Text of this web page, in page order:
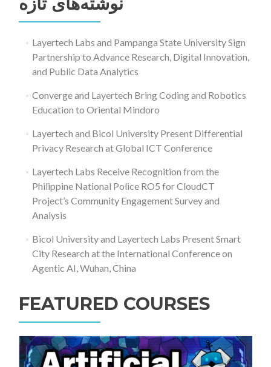
Layertech Labs and Pampanga State University Sign
Partnership to Advance Research, Digital Innovation,
and Public Data Analytics
Converge and Layertech Bring Coding and Robotics
Education to Oriental Mindoro
Layertech and Bicol University Present Differential
Privacy Research at Global ICT Conference
Layertech Labs Receive Recognition from the
Philippine National Police RO5 for CloudCT
Project’s Community Engagement Survey and
Analysis
Bicol University and Layertech Labs Present Smart
City Research at the International Conference on
Agentic AI, Wuhan, China
FEATURED COURSES